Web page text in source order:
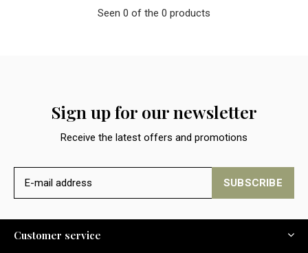
Seen 0 of the 0 products
Sign up for our newsletter
Receive the latest offers and promotions
SUBSCRIBE
Customer service